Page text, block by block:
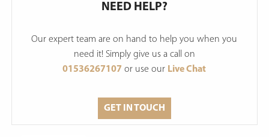
NEED HELP?
Our expert team are on hand to help you when you
need it! Simply give us a call on
01536267107 or use our Live Chat
GET IN TOUCH